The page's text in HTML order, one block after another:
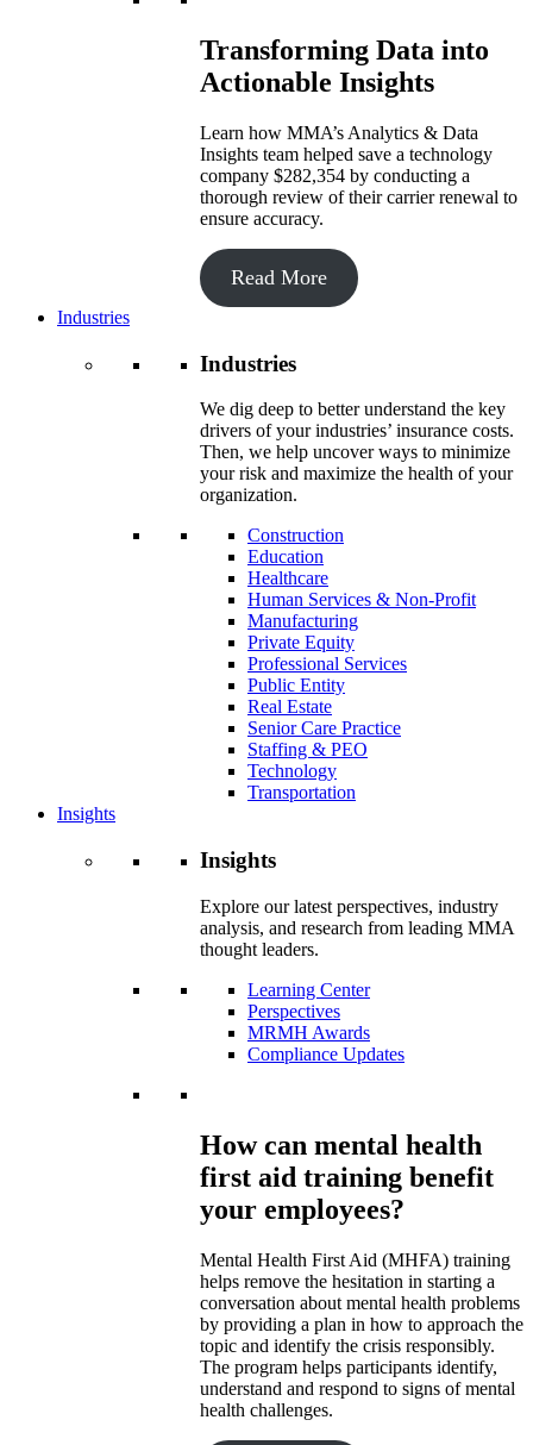
Transforming Data into
Actionable Insights
Learn how MMA’s Analytics & Data
Insights team helped save a technology
company $282,354 by conducting a
thorough review of their carrier renewal to
ensure accuracy.
Read More
Industries
Industries
We dig deep to better understand the key
drivers of your industries’ insurance costs.
Then, we help uncover ways to minimize
your risk and maximize the health of your
organization.
Construction
Education
Healthcare
Human Services & Non-Profit
Manufacturing
Private Equity
Professional Services
Public Entity
Real Estate
Senior Care Practice
Staffing & PEO
Technology
Transportation
Insights
Insights
Explore our latest perspectives, industry
analysis, and research from leading MMA
thought leaders.
Learning Center
Perspectives
MRMH Awards
Compliance Updates
How can mental health
first aid training benefit
your employees?
Mental Health First Aid (MHFA) training
helps remove the hesitation in starting a
conversation about mental health problems
by providing a plan in how to approach the
topic and identify the crisis responsibly.
The program helps participants identify,
understand and respond to signs of mental
health challenges.